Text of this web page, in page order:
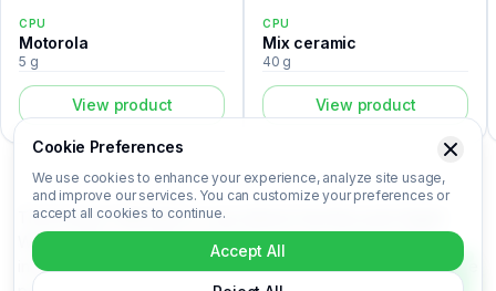
CPU
Motorola
5 g
View product
CPU
Mix ceramic
40 g
View product
The Ericsson A0KV833 is a cpu listed in the Recovert Digital
Waste Catalog. Certified laboratory analysis for this device
includes metal composition (Au, Ag, Pd, Cu), market-based price
Cookie Preferences
We use cookies to enhance your experience, analyze site usage,
and improve our services. You can customize your preferences or
accept all cookies to continue.
Accept All